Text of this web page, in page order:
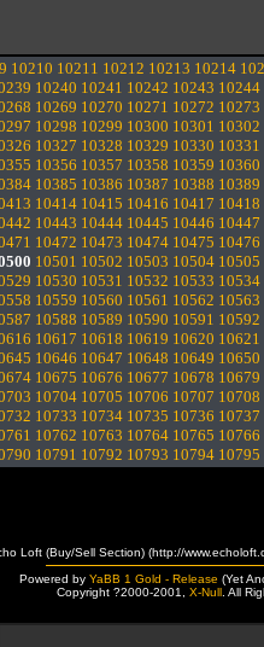
10210 10211 10212 10213 10214
10240 10241 10242 10243 10244
10269 10270 10271 10272 10273
10298 10299 10300 10301 10302
10327 10328 10329 10330 10331
10356 10357 10358 10359 10360
10385 10386 10387 10388 10389
10414 10415 10416 10417 10418
10443 10444 10445 10446 10447
10472 10473 10474 10475 10476
10501 10502 10503 10504 10505
10530 10531 10532 10533 10534
10559 10560 10561 10562 10563
10588 10589 10590 10591 10592
10617 10618 10619 10620 10621
10646 10647 10648 10649 10650
10675 10676 10677 10678 10679
10704 10705 10706 10707 10708
10733 10734 10735 10736 10737
10762 10763 10764 10765 10766
10791 10792 10793 10794 10795
Loft (Buy/Sell Section) (http://
Powered by YaBB 1 Gold - Release (Yet
Copyright ?2000-2001, X-Null. All